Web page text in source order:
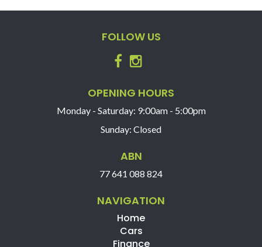
contact us to find out more features of this vehicle.
FOLLOW US
OPENING HOURS
Monday - Saturday: 9:00am - 5:00pm
Sunday: Closed
ABN
77 641 088 824
NAVIGATION
Home
Cars
Finance